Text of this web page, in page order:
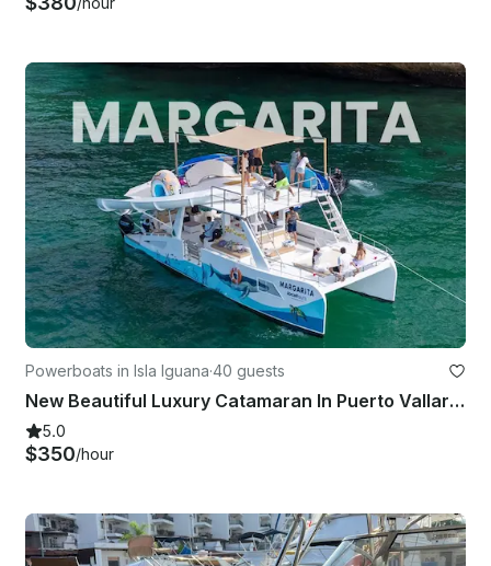
Powerboats in Isla Iguana·40 guests
New Beautiful Luxury Catamaran In Puerto Vallarta And Bahia De Banderas
5.0
$350/hour